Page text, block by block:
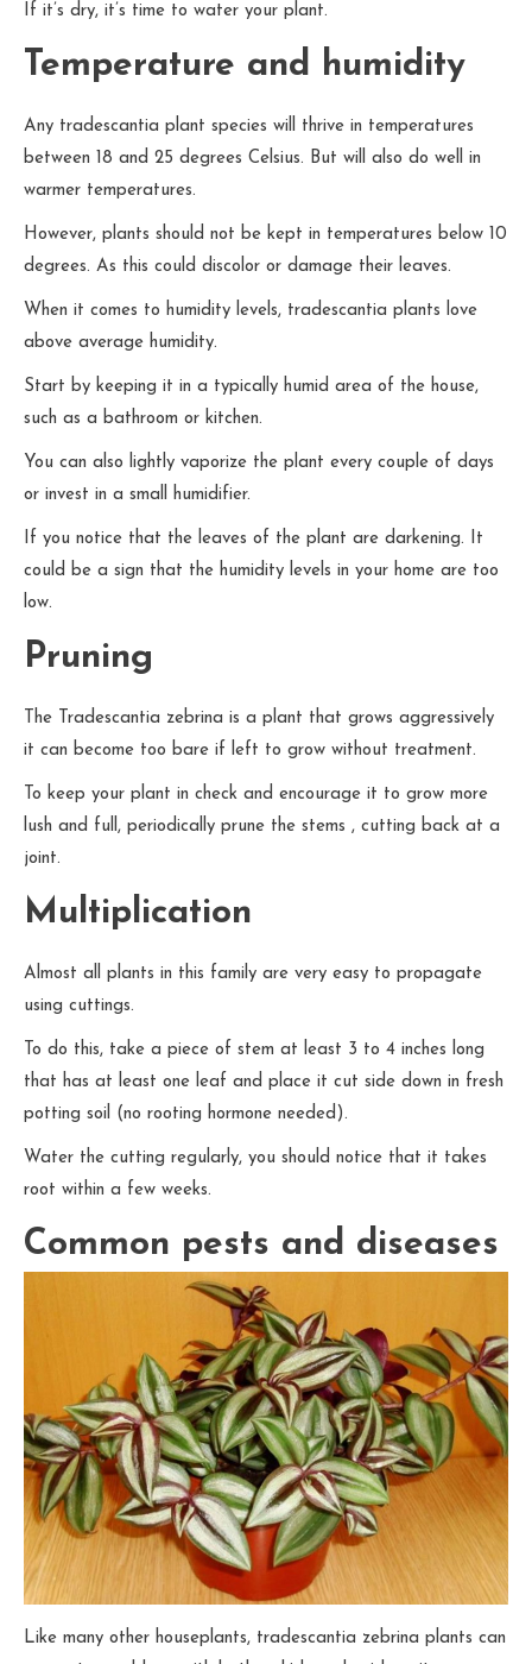
If it’s dry, it’s time to water your plant.
Temperature and humidity
Any tradescantia plant species will thrive in temperatures
between 18 and 25 degrees Celsius. But will also do well in
warmer temperatures.
However, plants should not be kept in temperatures below 10
degrees. As this could discolor or damage their leaves.
When it comes to humidity levels, tradescantia plants love
above average humidity.
Start by keeping it in a typically humid area of the house,
such as a bathroom or kitchen.
You can also lightly vaporize the plant every couple of days
or invest in a small humidifier.
If you notice that the leaves of the plant are darkening. It
could be a sign that the humidity levels in your home are too
low.
Pruning
The Tradescantia zebrina is a plant that grows aggressively
it can become too bare if left to grow without treatment.
To keep your plant in check and encourage it to grow more
lush and full, periodically prune the stems , cutting back at a
joint.
Multiplication
Almost all plants in this family are very easy to propagate
using cuttings.
To do this, take a piece of stem at least 3 to 4 inches long
that has at least one leaf and place it cut side down in fresh
potting soil (no rooting hormone needed).
Water the cutting regularly, you should notice that it takes
root within a few weeks.
Common pests and diseases
Like many other houseplants, tradescantia zebrina plants can